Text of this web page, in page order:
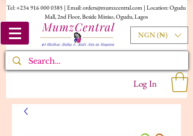
Tel:+234 916 000 0385 | Email:orders@mumzcentral.com | Location: Ogudu
Mall, 2nd Floor, Beside Miniso, Ogudu, Lagos
NGN (₦)
Log In